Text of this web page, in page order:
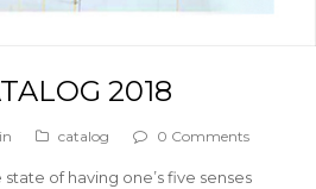
2018
catalog 0 Comments
of having one’s five senses